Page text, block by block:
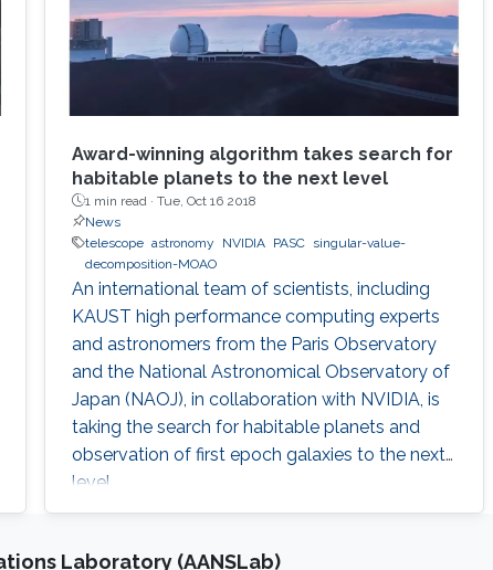
Award-winning algorithm takes search for
habitable planets to the next level
1 min read · Tue, Oct 16 2018
News
telescope astronomy NVIDIA PASC
singular-value-
decomposition-MOAO
An international team of scientists, including
KAUST high performance computing experts
and astronomers from the Paris Observatory
and the National Astronomical Observatory of
Japan (NAOJ), in collaboration with NVIDIA, is
taking the search for habitable planets and
observation of first epoch galaxies to the next
level.
Laboratory (AANSLab)